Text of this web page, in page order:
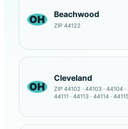
OH Beachwood
ZIP 44122
OH
Cleveland
ZIP 44102 · 44103 · 44104
44111 · 44113 · 44114 ·